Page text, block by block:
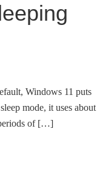
Windows 11 puts
mode, it uses about
periods of […]